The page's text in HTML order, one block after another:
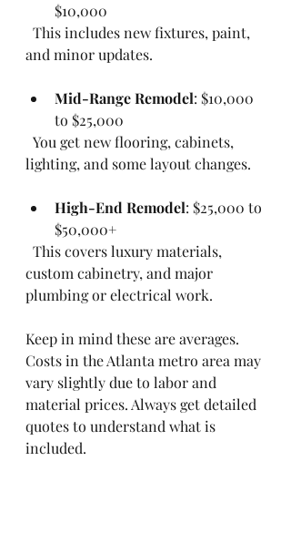
$10,000
and minor updates.
Mid-Range Remodel: $10,000
to $25,000
lighting, and some layout changes.
High-End Remodel: $25,000 to
$50,000+
custom cabinetry, and major
plumbing or electrical work.
Keep in mind these are averages.
Costs in the Atlanta metro area may
vary slightly due to labor and
material prices. Always get detailed
quotes to understand what is
included.